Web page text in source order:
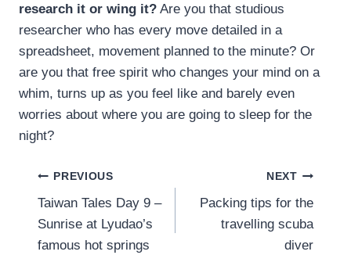
research it or wing it? Are you that studious
researcher who has every move detailed in a
spreadsheet, movement planned to the minute? Or
are you that free spirit who changes your mind on a
whim, turns up as you feel like and barely even
worries about where you are going to sleep for the
night?
Post
navigation
PREVIOUS
Taiwan Tales Day 9 –
Sunrise at Lyudao’s
famous hot springs
NEXT
Packing tips for the
travelling scuba
diver